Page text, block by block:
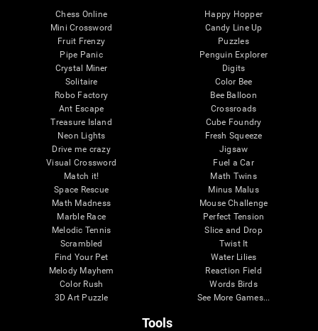
Chess Online
Mini Crossword
Fruit Frenzy
Pipe Panic
Crystal Miner
Solitaire
Robo Factory
Ant Escape
Treasure Island
Neon Lights
Drive me crazy
Visual Crossword
Match it!
Space Rescue
Math Madness
Marble Race
Melodic Tennis
Scrambled
Find Your Pet
Melody Mayhem
Color Rush
3D Art Puzzle
Happy Hopper
Candy Line Up
Puzzles
Penguin Explorer
Digits
Color Bee
Bee Balloon
Crossroads
Cube Foundry
Fresh Squeeze
Jigsaw
Fuel a Car
Math Twins
Minus Malus
Mouse Challenge
Perfect Tension
Slice and Drop
Twist It
Water Lilies
Reaction Field
Words Birds
See More Games...
Tools